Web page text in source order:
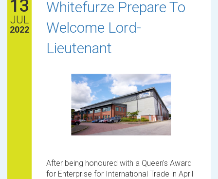
13
JUL
2022
Whitefurze Prepare To
Welcome Lord-
Lieutenant
After being honoured with a Queen's Award
for Enterprise for International Trade in April